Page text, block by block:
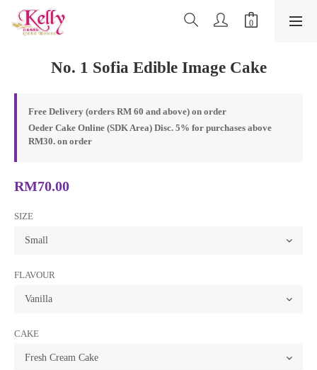
No. 1 Sofia Edible Image Cake
Free Delivery (orders RM 60 and above) on order
Oeder Cake Online (SDK Area) Disc. 5% for purchases above
RM30. on order
RM70.00
SIZE
FLAVOUR
CAKE